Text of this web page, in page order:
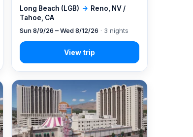
Long Beach (LGB) → Reno, NV /
Tahoe, CA
Sun 8/9/26 – Wed 8/12/26 · 3 nights